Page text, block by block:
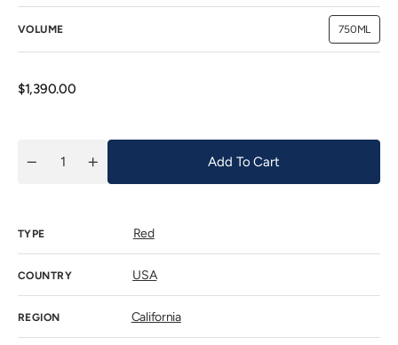
VOLUME 750ML
Variant
sold
Regular
$1,390.00
Decrease
Napa
Quantity
Increase
quantity
Add To Cart
TYPE Red
COUNTRY USA
REGION California